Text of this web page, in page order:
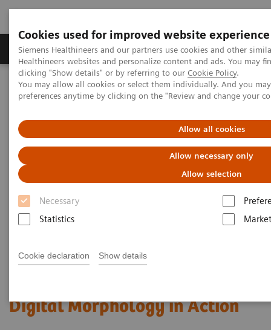
Cookies used for improved website experience
Siemens Healthineers and our partners use cookies and other
Healthineers websites and personalize content and ads. You may
clicking "Show details" or by referring to our Cookie Policy.
You may allow all cookies or select them individually. And you
preferences anytime by clicking on the "Review and change your
Allow all cookies
Allow necessary only
Allow selection
Necessary
Statistics
Cookie declaration Show details
Produkte & Services Fachbereiche
Home Labordiagnostik Hämatologie
Webinars
Red Blood Cell Disorders – Digital Morphology in Action
Digital Morphology in Action​